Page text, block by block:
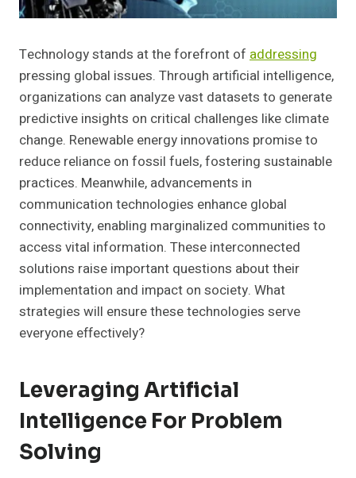
Technology stands at the forefront of addressing
pressing global issues. Through artificial intelligence,
organizations can analyze vast datasets to generate
predictive insights on critical challenges like climate
change. Renewable energy innovations promise to
reduce reliance on fossil fuels, fostering sustainable
practices. Meanwhile, advancements in
communication technologies enhance global
connectivity, enabling marginalized communities to
access vital information. These interconnected
solutions raise important questions about their
implementation and impact on society. What
strategies will ensure these technologies serve
everyone effectively?
Leveraging Artificial
Intelligence For Problem
Solving